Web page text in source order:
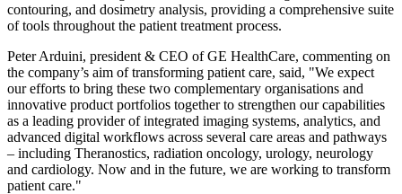
contouring, and dosimetry analysis, providing a comprehensive suite
of tools throughout the patient treatment process.
Peter Arduini, president & CEO of GE HealthCare, commenting on
the company’s aim of transforming patient care, said, "We expect
our efforts to bring these two complementary organisations and
innovative product portfolios together to strengthen our capabilities
as a leading provider of integrated imaging systems, analytics, and
advanced digital workflows across several care areas and pathways
– including Theranostics, radiation oncology, urology, neurology
and cardiology. Now and in the future, we are working to transform
patient care."